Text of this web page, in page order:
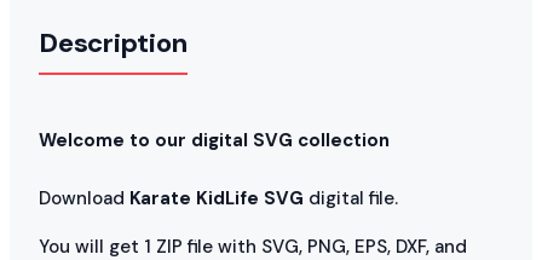
Description
Welcome to our digital SVG collection
Download Karate KidLife SVG digital file.
You will get 1 ZIP file with SVG, PNG, EPS, DXF, and